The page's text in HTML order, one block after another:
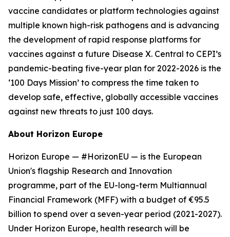
vaccine candidates or platform technologies against
multiple known high-risk pathogens and is advancing
the development of rapid response platforms for
vaccines against a future Disease X. Central to CEPI’s
pandemic-beating five-year plan for 2022-2026 is the
‘100 Days Mission’ to compress the time taken to
develop safe, effective, globally accessible vaccines
against new threats to just 100 days.
About Horizon Europe
Horizon Europe — #HorizonEU — is the European
Union's flagship Research and Innovation
programme, part of the EU-long-term Multiannual
Financial Framework (MFF) with a budget of €95.5
billion to spend over a seven-year period (2021-2027).
Under Horizon Europe, health research will be